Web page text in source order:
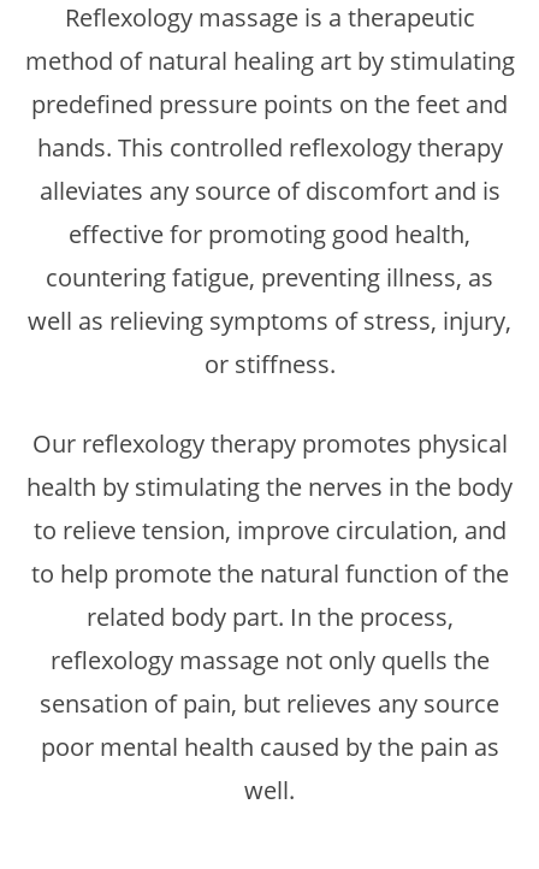
Reflexology massage is a therapeutic
method of natural healing art by stimulating
predefined pressure points on the feet and
hands. This controlled reflexology therapy
alleviates any source of discomfort and is
effective for promoting good health,
countering fatigue, preventing illness, as
well as relieving symptoms of stress, injury,
or stiffness.
Our reflexology therapy promotes physical
health by stimulating the nerves in the body
to relieve tension, improve circulation, and
to help promote the natural function of the
related body part. In the process,
reflexology massage not only quells the
sensation of pain, but relieves any source
poor mental health caused by the pain as
well.